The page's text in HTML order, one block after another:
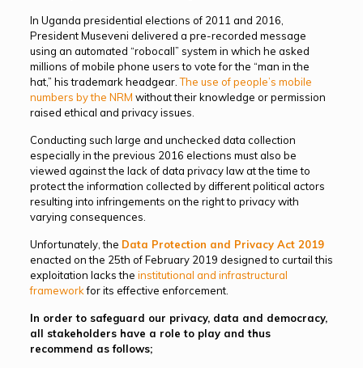
In Uganda presidential elections of 2011 and 2016,
President Museveni delivered a pre-recorded message
using an automated “robocall” system in which he asked
millions of mobile phone users to vote for the “man in the
hat,” his trademark headgear.The use of people’s mobile
numbers by the NRM without their knowledge or permission
raised ethical and privacy issues.
Conducting such large and unchecked data collection
especially in the previous 2016 elections must also be
viewed against the lack of data privacy law at the time to
protect the information collected by different political actors
resulting into infringements on the right to privacy with
varying consequences.
Unfortunately, the Data Protection and Privacy Act 2019
enacted on the 25th of February 2019 designed to curtail this
exploitation lacks the institutional and infrastructural
frameworkfor its effective enforcement.
In order to safeguard our privacy, data and democracy,
all stakeholders have a role to play and thus
recommend as follows;